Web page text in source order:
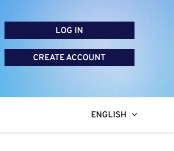
LOG IN
CREATE ACCOUNT
ENGLISH